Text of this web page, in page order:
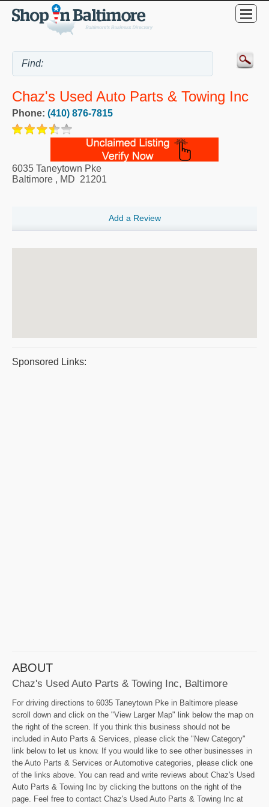
Chaz's Used Auto Parts & Towing Inc
Phone: (410) 876-7815
6035 Taneytown Pke
Baltimore , MD 21201
Add a Review
Sponsored Links:
ABOUT
Chaz's Used Auto Parts & Towing Inc, Baltimore
For driving directions to 6035 Taneytown Pke in Baltimore please
scroll down and click on the "View Larger Map" link below the map on
the right of the screen. If you think this business should not be
included in Auto Parts & Services, please click the "New Category"
link below to let us know. If you would like to see other businesses in
the Auto Parts & Services or Automotive categories, please click one
of the links above. You can read and write reviews about Chaz's Used
Auto Parts & Towing Inc by clicking the buttons on the right of the
page. Feel free to contact Chaz's Used Auto Parts & Towing Inc at